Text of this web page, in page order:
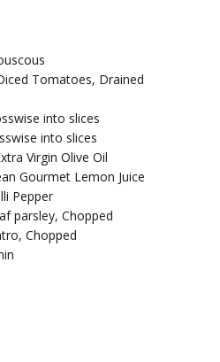
Tomatoes, Drained
into slices
into slices
Virgin Olive Oil
Gourmet Lemon Juice
Pepper
parsley, Chopped
Chopped